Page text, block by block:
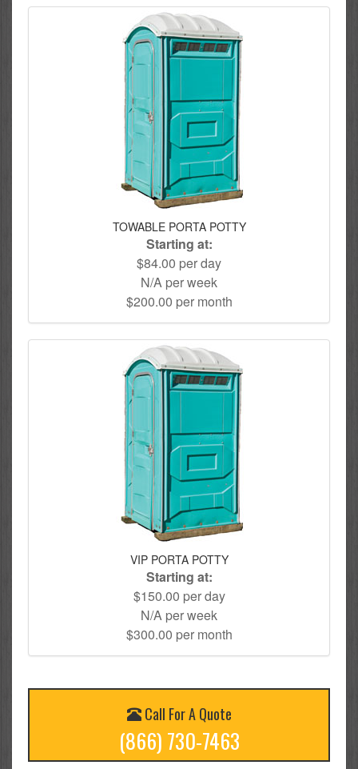
TOWABLE PORTA POTTY
Starting at:
$84.00 per day
N/A per week
$200.00 per month
VIP PORTA POTTY
Starting at:
$150.00 per day
N/A per week
$300.00 per month
Call For A Quote
(866) 730-7463